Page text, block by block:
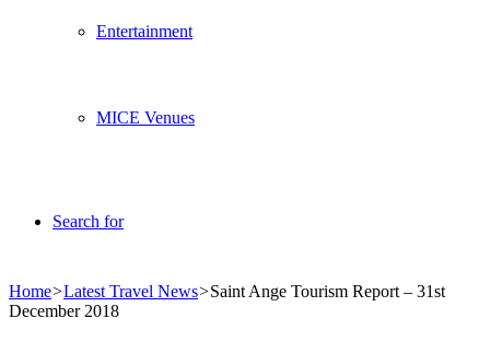
Entertainment
MICE Venues
Search for
Home>Latest Travel News>Saint Ange Tourism Report – 31st
December 2018